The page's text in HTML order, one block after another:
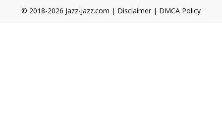
© 2018-2026 Jazz-Jazz.com | Disclaimer| DMCA Policy